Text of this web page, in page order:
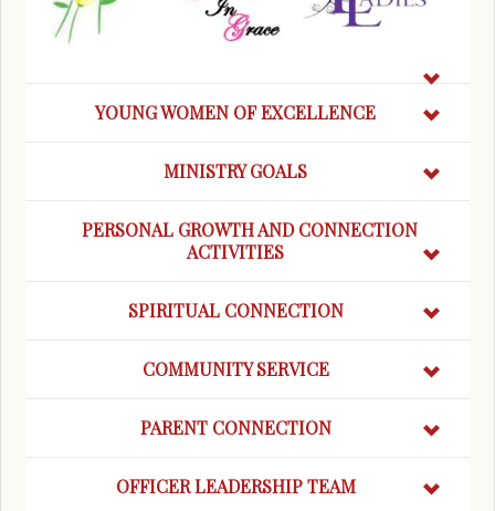
YOUNG WOMEN OF EXCELLENCE
MINISTRY GOALS
PERSONAL GROWTH AND CONNECTION
ACTIVITIES
SPIRITUAL CONNECTION
COMMUNITY SERVICE
PARENT CONNECTION
OFFICER LEADERSHIP TEAM